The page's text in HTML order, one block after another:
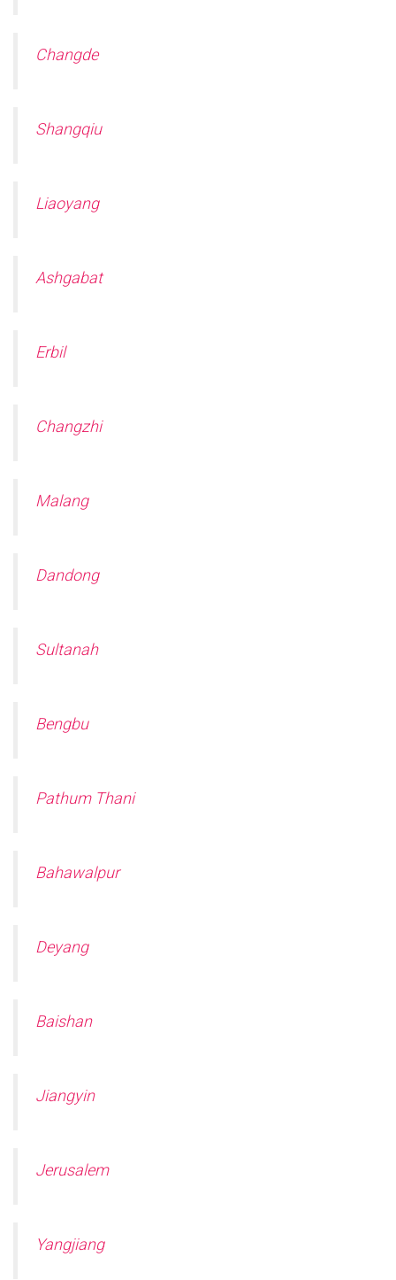
Changde
Shangqiu
Liaoyang
Ashgabat
Erbil
Changzhi
Malang
Dandong
Sultanah
Bengbu
Pathum Thani
Bahawalpur
Deyang
Baishan
Jiangyin
Jerusalem
Yangjiang